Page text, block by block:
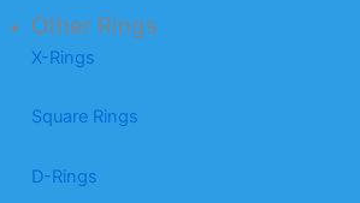
Other Rings
X-Rings
Square Rings
D-Rings